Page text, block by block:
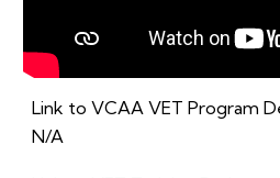
Link to VCAA VET Program
N/A